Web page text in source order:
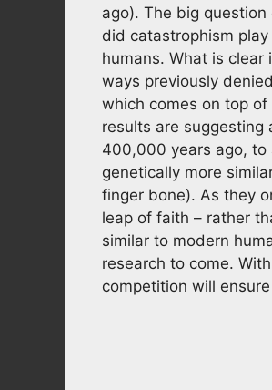
ago). The big
did catastrophism
humans. What is
ways previously
which comes on top
results are
400,000 years ago, to
genetically more
finger bone). As they
leap of faith – rather
similar to modern
research to come.
competition will